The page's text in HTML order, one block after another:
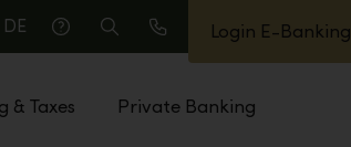
DE
Help
Search
Call
Login E-Banking
& Taxes Private Banking